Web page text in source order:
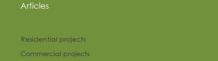
Articles
Residential projects
Commercial projects